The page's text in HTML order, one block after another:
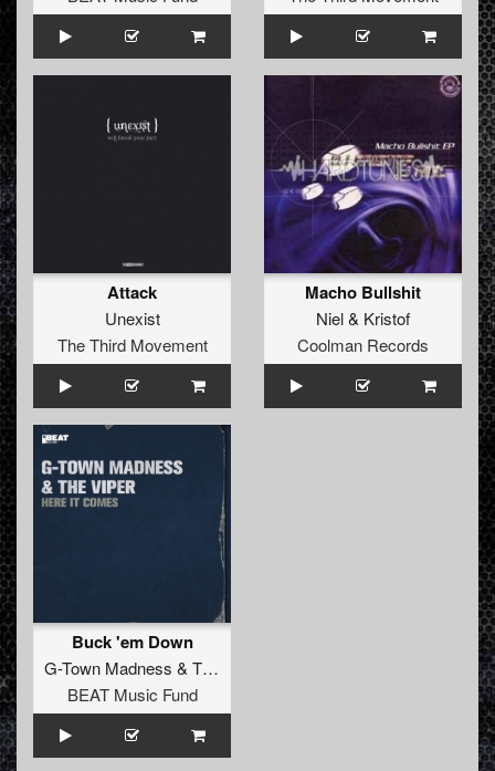
Attack
Unexist
The Third Movement
Macho Bullshit
Niel& Kristof
Coolman Records
Buck 'em Down
G-Town Madness & The Viper
BEAT Music Fund